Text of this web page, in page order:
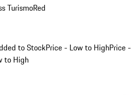
TurismoRed
to StockPrice - Low to HighPrice -
to High